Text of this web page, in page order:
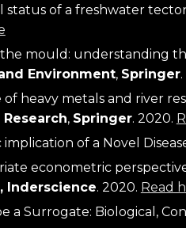
status of a freshwater
mould: understanding
Environment, Springer
of heavy metals and river
, Springer. 2020.
implication of a Novel
econometric
Inderscience. 2020. Read
a Surrogate: Biological,